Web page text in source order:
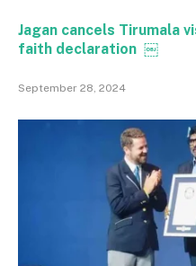
Jagan cancels Tirumala
faith declaration ￼
September 28, 2024